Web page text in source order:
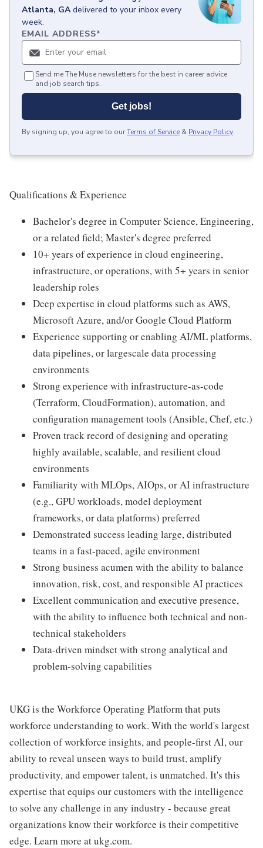
Atlanta, GA delivered to your inbox every
week.
EMAIL ADDRESS*
Send me The Muse newsletters for the best in career advice
and job search tips.
Get jobs!
By signing up, you agree to ourTerms of Service & Privacy Policy.
Qualifications & Experience
Bachelor's degree in Computer Science, Engineering,
or a related field; Master's degree preferred
10+ years of experience in cloud engineering,
infrastructure, or operations, with 5+ years in senior
leadership roles
Deep expertise in cloud platforms such as AWS,
Microsoft Azure, and/or Google Cloud Platform
Experience supporting or enabling AI/ML platforms,
data pipelines, or largescale data processing
environments
Strong experience with infrastructure-as-code
(Terraform, CloudFormation), automation, and
configuration management tools (Ansible, Chef, etc.)
Proven track record of designing and operating
highly available, scalable, and resilient cloud
environments
Familiarity with MLOps, AIOps, or AI infrastructure
(e.g., GPU workloads, model deployment
frameworks, or data platforms) preferred
Demonstrated success leading large, distributed
teams in a fast-paced, agile environment
Strong business acumen with the ability to balance
innovation, risk, cost, and responsible AI practices
Excellent communication and executive presence,
with the ability to influence both technical and non-
technical stakeholders
Data-driven mindset with strong analytical and
problem-solving capabilities
UKG is the Workforce Operating Platform that puts
workforce understanding to work. With the world's largest
collection of workforce insights, and people-first AI, our
ability to reveal unseen ways to build trust, amplify
productivity, and empower talent, is unmatched. It's this
expertise that equips our customers with the intelligence
to solve any challenge in any industry - because great
organizations know their workforce is their competitive
edge. Learn more at ukg.com.